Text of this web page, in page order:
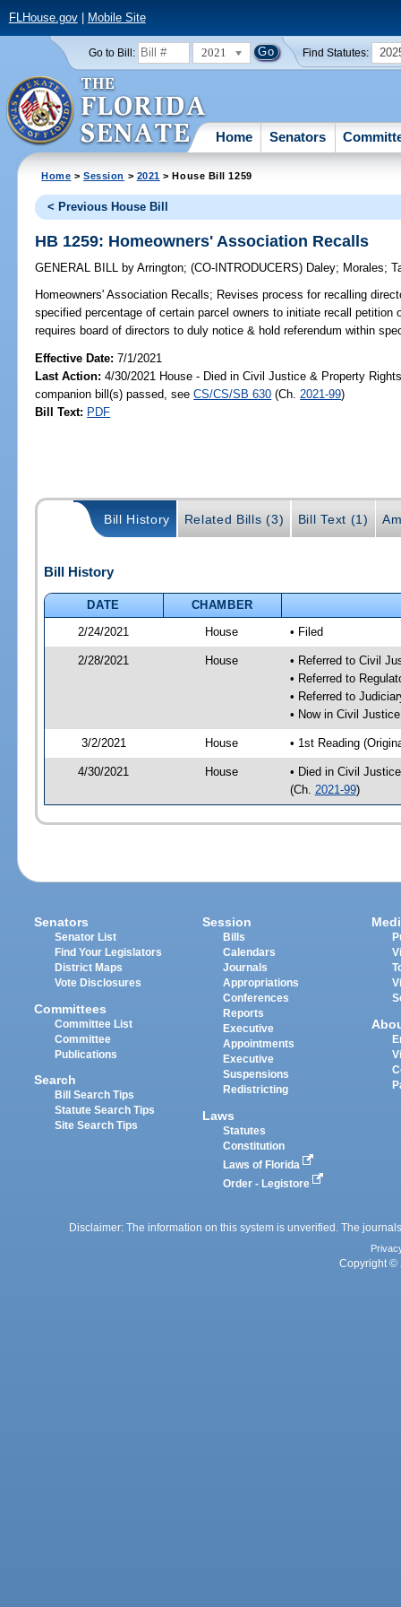
FLHouse.gov| Mobile Site
Go to Bill: 2021 Find Statutes:
Home Senators
Home >Session > 2021 > House Bill 1259
< Previous House Bill
HB 1259: Homeowners' Association Recalls
GENERAL BILL by Arrington;(CO-INTRODUCERS) Daley; Morales;
Homeowners' Association Recalls; Revises process for recalling
specified percentage of certain parcel owners to initiate recall petition
requires board of directors to duly notice & hold referendum within
Effective Date:7/1/2021
Last Action: 4/30/2021 House - Died in Civil Justice & Property
companion bill(s) passed, seeCS/CS/SB 630 (Ch. 2021-99)
Bill Text: PDF
Bill History Related Bills (3) Bill Text (1)
Bill History
DATE
CHAMBER
2/24/2021
House • Filed
2/28/2021 House
• Referred to Civil
• Referred to
• Referred to
• Now in Civil
3/2/2021 House • 1st Reading
4/30/2021 House
• Died in Civil
(Ch. 2021-99)
Senators
Senator List
Find Your Legislators
District Maps
Vote Disclosures
Committees
Committee List
Committee
Publications
Search
Bill Search Tips
Statute Search Tips
Site Search Tips
Session
Bills
Calendars
Journals
Appropriations
Conferences
Reports
Executive
Appointments
Executive
Suspensions
Redistricting
Laws
Statutes
Constitution
Laws of Florida
Order - Legistore
Disclaimer: The information on this system is unverified. The
Copyright ©